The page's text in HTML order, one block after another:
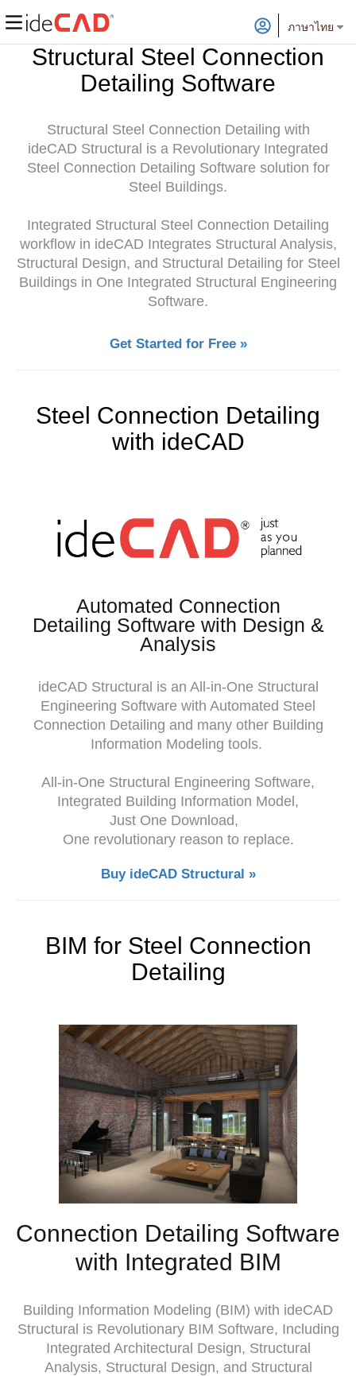
ภาษาไทย
Structural Steel Connection
Detailing Software
Structural Steel Connection Detailing with
ideCAD Structural is a Revolutionary Integrated
Steel Connection Detailing Software solution for
Steel Buildings.
Integrated Structural Steel Connection Detailing
workflow in ideCAD Integrates Structural Analysis,
Structural Design, and Structural Detailing for Steel
Buildings in One Integrated Structural Engineering
Software.
Get Started for Free »
Steel Connection Detailing
with ideCAD
Automated Connection
Detailing Software with Design &
Analysis
ideCAD Structural is an All-in-One Structural
Engineering Software with Automated Steel
Connection Detailing and many other Building
Information Modeling tools.
All-in-One Structural Engineering Software,
Integrated Building Information Model,
Just One Download,
One revolutionary reason to replace.
Buy ideCAD Structural »
BIM for Steel Connection
Detailing
Connection Detailing Software
with Integrated BIM
Building Information Modeling (BIM) with ideCAD
Structural is Revolutionary BIM Software, Including
Integrated Architectural Design, Structural
Analysis, Structural Design, and Structural